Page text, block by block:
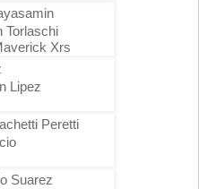
Torlaschi
Xrs
Lipez
Peretti
Suarez